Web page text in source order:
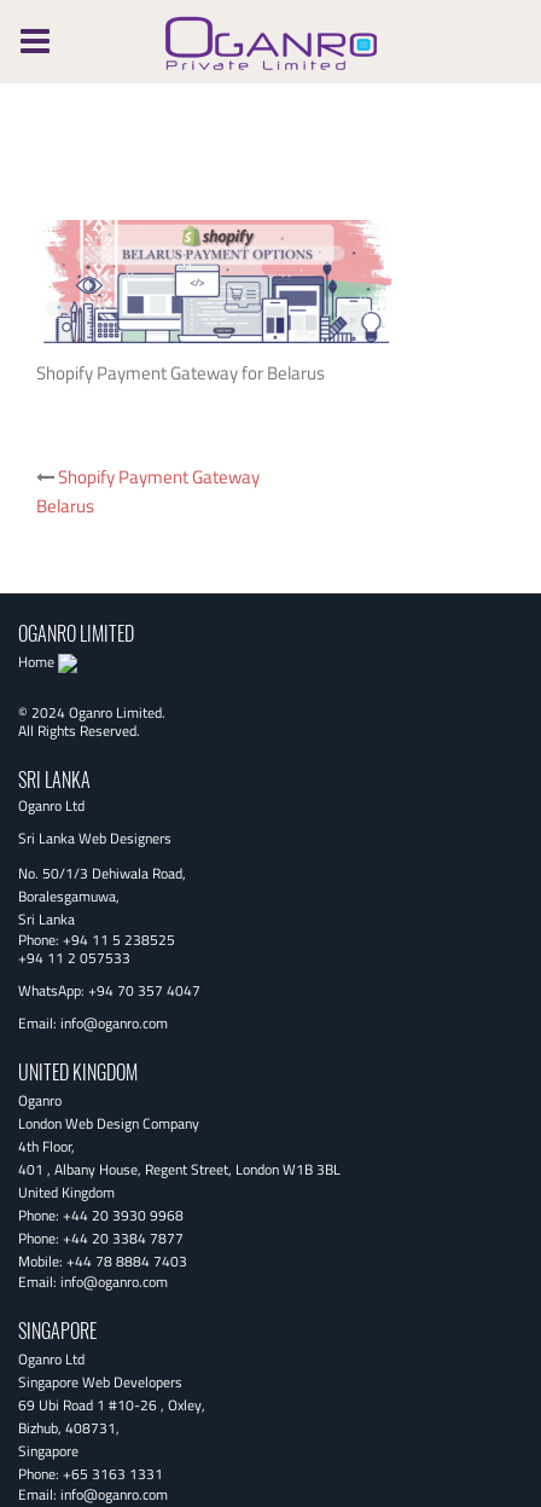
Shopify Payment Gateway for Belarus
Post
Shopify Payment Gateway
Belarus
OGANRO LIMITED
Home
© 2024 Oganro Limited.
All Rights Reserved.
SRI LANKA
Oganro Ltd
Sri Lanka Web Designers
No. 50/1/3 Dehiwala Road,
Boralesgamuwa,
Sri Lanka
Phone: +94 11 5 238525
+94 11 2 057533
WhatsApp: +94 70 357 4047
Email: info@oganro.com
UNITED KINGDOM
Oganro
London Web Design Company
4th Floor,
401 , Albany House, Regent Street, LondonW1B 3BL
United Kingdom
Phone: +44 20 3930 9968
Phone: +44 20 3384 7877
Mobile: +44 78 8884 7403
Email: info@oganro.com
SINGAPORE
Oganro Ltd
Singapore Web Developers
69 Ubi Road 1 #10-26, Oxley,
Bizhub, 408731,
Singapore
Phone: +65 3163 1331
Email: info@oganro.com